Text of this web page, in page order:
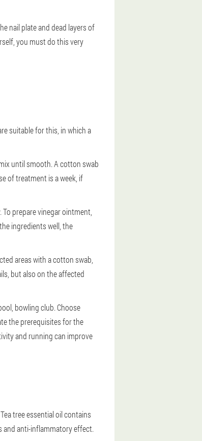
nail plate and dead layers of
you must do this very
suitable for this, in which a
until smooth. A cotton swab
of treatment is a week, if
prepare vinegar ointment,
ingredients well, the
areas with a cotton swab,
but also on the affected
bowling club. Choose
the prerequisites for the
and running can improve
tree essential oil contains
and anti-inflammatory effect.